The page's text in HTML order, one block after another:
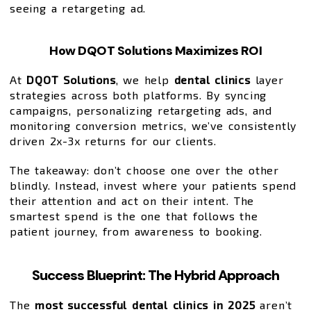
seeing a retargeting ad.
How DQOT Solutions Maximizes ROI
At DQOT Solutions, we help dental clinicslayer
strategies across both platforms. By syncing
campaigns, personalizing retargeting ads, and
monitoring conversion metrics, we’ve consistently
driven 2x-3x returns for our clients.
The takeaway: don’t choose one over the other
blindly. Instead, invest where your patients spend
their attention and act on their intent. The
smartest spend is the one that follows the
patient journey, from awareness to booking.
Success Blueprint: The Hybrid Approach
The most successful dental clinics in 2025aren’t